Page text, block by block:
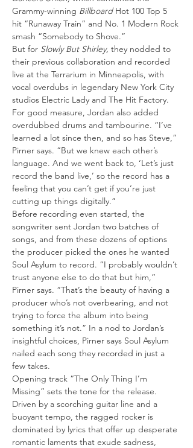
Grammy-winning Billboard Hot 100 Top 5
hit “Runaway Train” and No. 1 Modern Rock
smash “Somebody to Shove.”
But for Slowly But Shirley, they nodded to
their previous collaboration and recorded
live at the Terrarium in Minneapolis, with
vocal overdubs in legendary New York City
studios Electric Lady and The Hit Factory.
For good measure, Jordan also added
overdubbed drums and tambourine. “I’ve
learned a lot since then, and so has Steve,”
Pirner says. “But we knew each other’s
language. And we went back to, ‘Let’s just
record the band live,’ so the record has a
feeling that you can’t get if you’re just
cutting up things digitally.”
Before recording even started, the
songwriter sent Jordan two batches of
songs, and from these dozens of options
the producer picked the ones he wanted
Soul Asylum to record. “I probably wouldn’t
trust anyone else to do that but him,”
Pirner says. “That’s the beauty of having a
producer who’s not overbearing, and not
trying to force the album into being
something it’s not.” In a nod to Jordan’s
insightful choices, Pirner says Soul Asylum
nailed each song they recorded in just a
few takes.
Opening track “The Only Thing I’m
Missing” sets the tone for the release.
Driven by a scorching guitar line and a
buoyant tempo, the ragged rocker is
dominated by lyrics that offer up desperate
romantic laments that exude sadness,